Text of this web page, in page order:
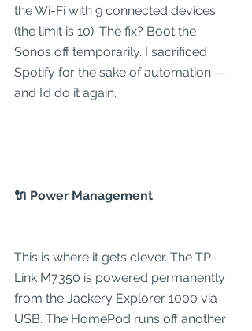
the Wi-Fi with 9 connected devices
(the limit is 10). The fix? Boot the
Sonos off temporarily. I sacrificed
Spotify for the sake of automation —
and I’d do it again.
🔌 Power Management
This is where it gets clever. The TP-
Link M7350 is powered permanently
from the Jackery Explorer 1000 via
USB. The HomePod runs off another